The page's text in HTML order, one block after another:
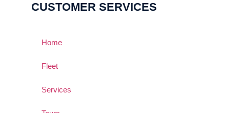
CUSTOMER SERVICES
Home
Fleet
Services